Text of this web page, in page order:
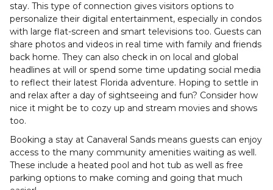
stay. This type of connection gives visitors options to
personalize their digital entertainment, especially in condos
with large flat-screen and smart televisions too. Guests can
share photos and videos in real time with family and friends
back home. They can also check in on local and global
headlines at will or spend some time updating social media
to reflect their latest Florida adventure. Hoping to settle in
and relax after a day of sightseeing and fun? Consider how
nice it might be to cozy up and stream movies and shows
too.
Booking a stay at Canaveral Sands means guests can enjoy
access to the many community amenities waiting as well.
These include a heated pool and hot tub as well as free
parking options to make coming and going that much